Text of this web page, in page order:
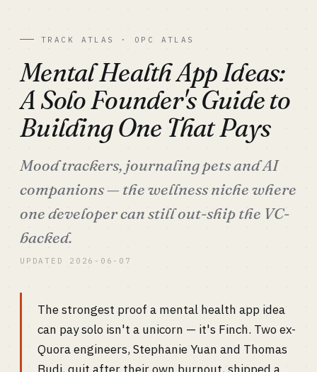
TRACK ATLAS · OPC ATLAS
Mental Health App Ideas:
A Solo Founder's Guide to
Building One That Pays
Mood trackers, journaling pets and AI
companions — the wellness niche where
one developer can still out-ship the VC-
backed.
UPDATED 2026-06-07
The strongest proof a mental health app idea
can pay solo isn't a unicorn — it's Finch. Two ex-
Quora engineers, Stephanie Yuan and Thomas